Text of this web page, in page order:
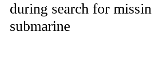
during search for
submarine